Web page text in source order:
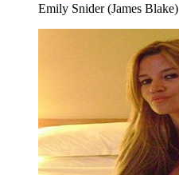
Emily Snider (James Blake)